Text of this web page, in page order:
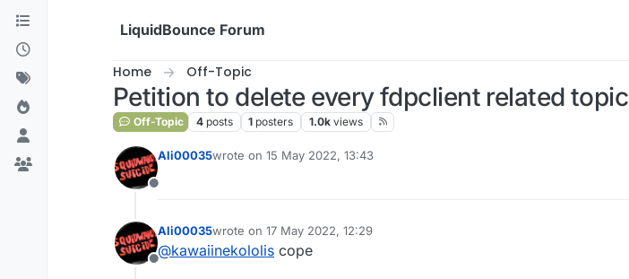
Skip to content
LiquidBounce Forum
Home Off-Topic
Petition to delete every fdpclient related topic
Off-Topic 4 posts 1 posters 1.0k views
Offline
Ali00035wrote on 15 May 2022, 13:43
last edited by
Offline
Ali00035wrote on 17 May 2022, 12:29
last edited by
@kawaiinekololis cope